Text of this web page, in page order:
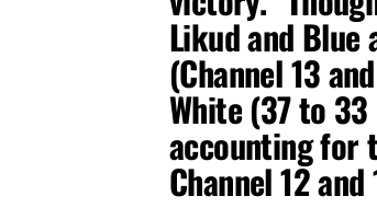
Likud and Blue
(Channel 13
White (37 to
accounting for
Channel 12